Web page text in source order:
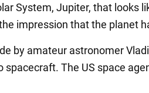
System, Jupiter, that looks
impression that the planet
by amateur astronomer
spacecraft. The US space